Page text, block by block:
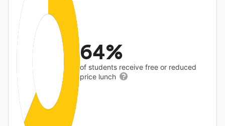
64%
of students receive free or reduced
price lunch